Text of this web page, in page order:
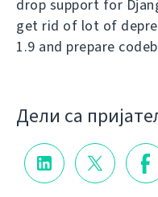
drop support for
get rid of lot of
1.9 and prepare
Дели са